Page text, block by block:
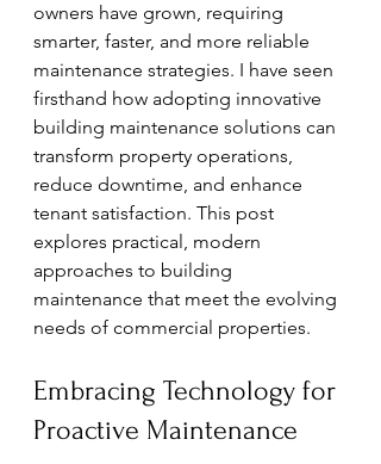
owners have grown, requiring
smarter, faster, and more reliable
maintenance strategies. I have seen
firsthand how adopting innovative
building maintenance solutions can
transform property operations,
reduce downtime, and enhance
tenant satisfaction. This post
explores practical, modern
approaches to building
maintenance that meet the evolving
needs of commercial properties.
Embracing Technology for
Proactive Maintenance